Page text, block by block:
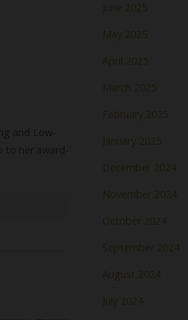
June 2025
May 2025
April 2025
March 2025
February 2025
January 2025
December 2024
November 2024
October 2024
September 2024
August 2024
July 2024